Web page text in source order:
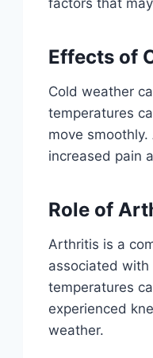
factors that
Effects of
Cold weather
temperatures
move
increased pain
Role of
Arthritis is a
associated
temperatures
experienced
weather.